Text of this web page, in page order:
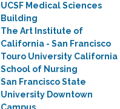
UCSF Medical Sciences
Building
The Art Institute of
California - San Francisco
Touro University California
School of Nursing
San Francisco State
University Downtown